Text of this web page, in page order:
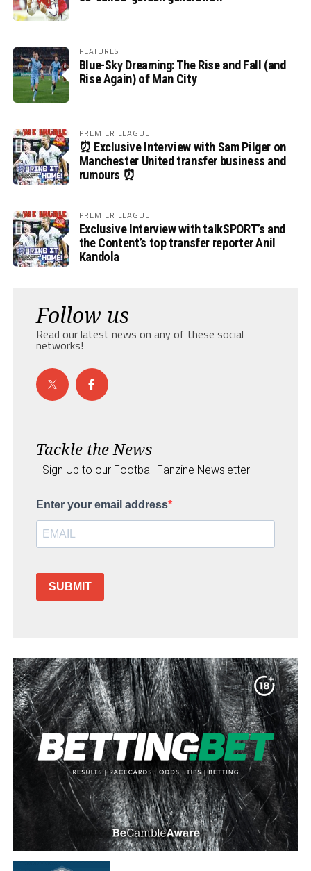
FEATURES
Blue-Sky Dreaming: The Rise and Fall (and
Rise Again) of Man City
PREMIER LEAGUE
⏰ Exclusive Interview with Sam Pilger on
Manchester United transfer business and
rumours ⏰
PREMIER LEAGUE
Exclusive Interview with talkSPORT’s and
the Content’s top transfer reporter Anil
Kandola
Follow us
Read our latest news on any of these social
networks!
Tackle the News
- Sign Up to our Football Fanzine Newsletter
Enter your email address
SUBMIT